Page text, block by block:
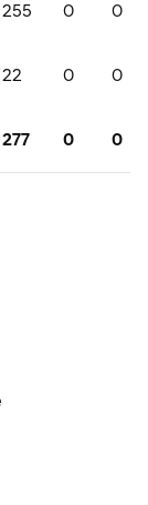
255 0 0
22 0 0
277 0 0